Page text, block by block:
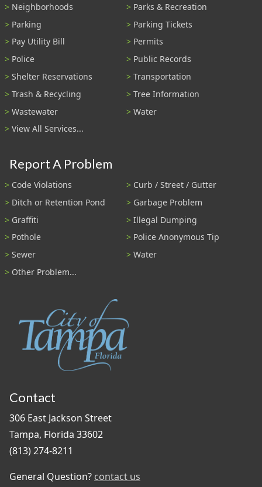
Neighborhoods
Parks & Recreation
Parking
Parking Tickets
Pay Utility Bill
Permits
Police
Public Records
Shelter Reservations
Transportation
Trash & Recycling
Tree Information
Wastewater
Water
View All Services...
Report A Problem
Code Violations
Curb / Street / Gutter
Ditch or Retention Pond
Garbage Problem
Graffiti
Illegal Dumping
Pothole
Police Anonymous Tip
Sewer
Water
Other Problem...
Contact
306 East Jackson Street
Tampa, Florida 33602
(813) 274-8211
General Question? contact us